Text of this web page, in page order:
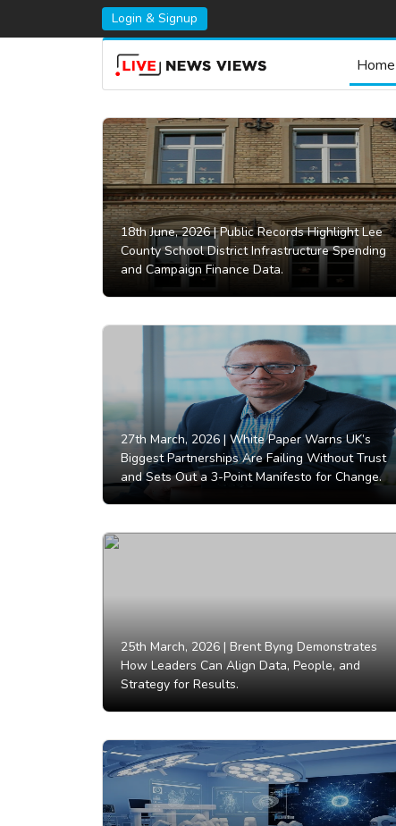
Login & Signup
Home
18th June, 2026 |Public Records Highlight Lee
County School District Infrastructure Spending
and Campaign Finance Data.
27th March, 2026 |White Paper Warns UK’s
Biggest Partnerships Are Failing Without Trust
and Sets Out a 3-Point Manifesto for Change.
25th March, 2026 | Brent Byng Demonstrates
How Leaders Can Align Data, People, and
Strategy for Results.